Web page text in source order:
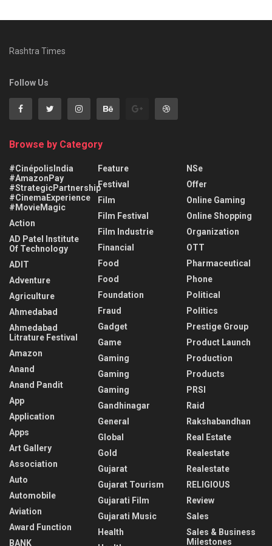
Rashtra Times
Follow Us
Browse by Category
#CinépolisIndia
#AmazonPay
#StrategicPartnership
#CinemaExperience
#MovieMagic
Action
AD Patel Institute
Of Technology
ADIT
Adventure
Agriculture
Ahmedabad
Ahmedabad
Litrature Festival
Amazon
Anand
Anand Pandit
App
Application
Apps
Art Gallery
Association
Auto
Automobile
Aviation
Award Function
BANK
Feature
Festival
Film
Film Festival
Film Industrie
Financial
Food
Food
Foundation
Fraud
Gadget
Game
Gaming
Gaming
Gaming
Gandhinagar
General
Global
Gold
Gujarat
Gujarat Tourism
Gujarati Film
Gujarati Music
Health
NSe
Offer
Online Gaming
Online Shopping
Organization
OTT
Pharmaceutical
Phone
Political
Politics
Prestige Group
Product Launch
Production
Products
PRSI
Raid
Rakshabandhan
Real Estate
Realestate
Realestate
RELIGIOUS
Review
Sales
Sales & Business
Milestones